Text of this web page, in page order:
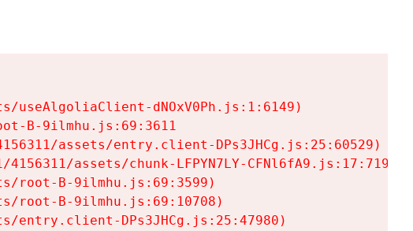
useAlgoliaClient-dNOxV0Ph.js:1:6149)
B-9ilmhu.js:69:3611
assets/entry.client-DPs3JHCg.js:25:60529)
assets/chunk-LFPYN7LY-CFNl6fA9.js:17:7197)
root-B-9ilmhu.js:69:3599)
root-B-9ilmhu.js:69:10708)
entry.client-DPs3JHCg.js:25:47980)